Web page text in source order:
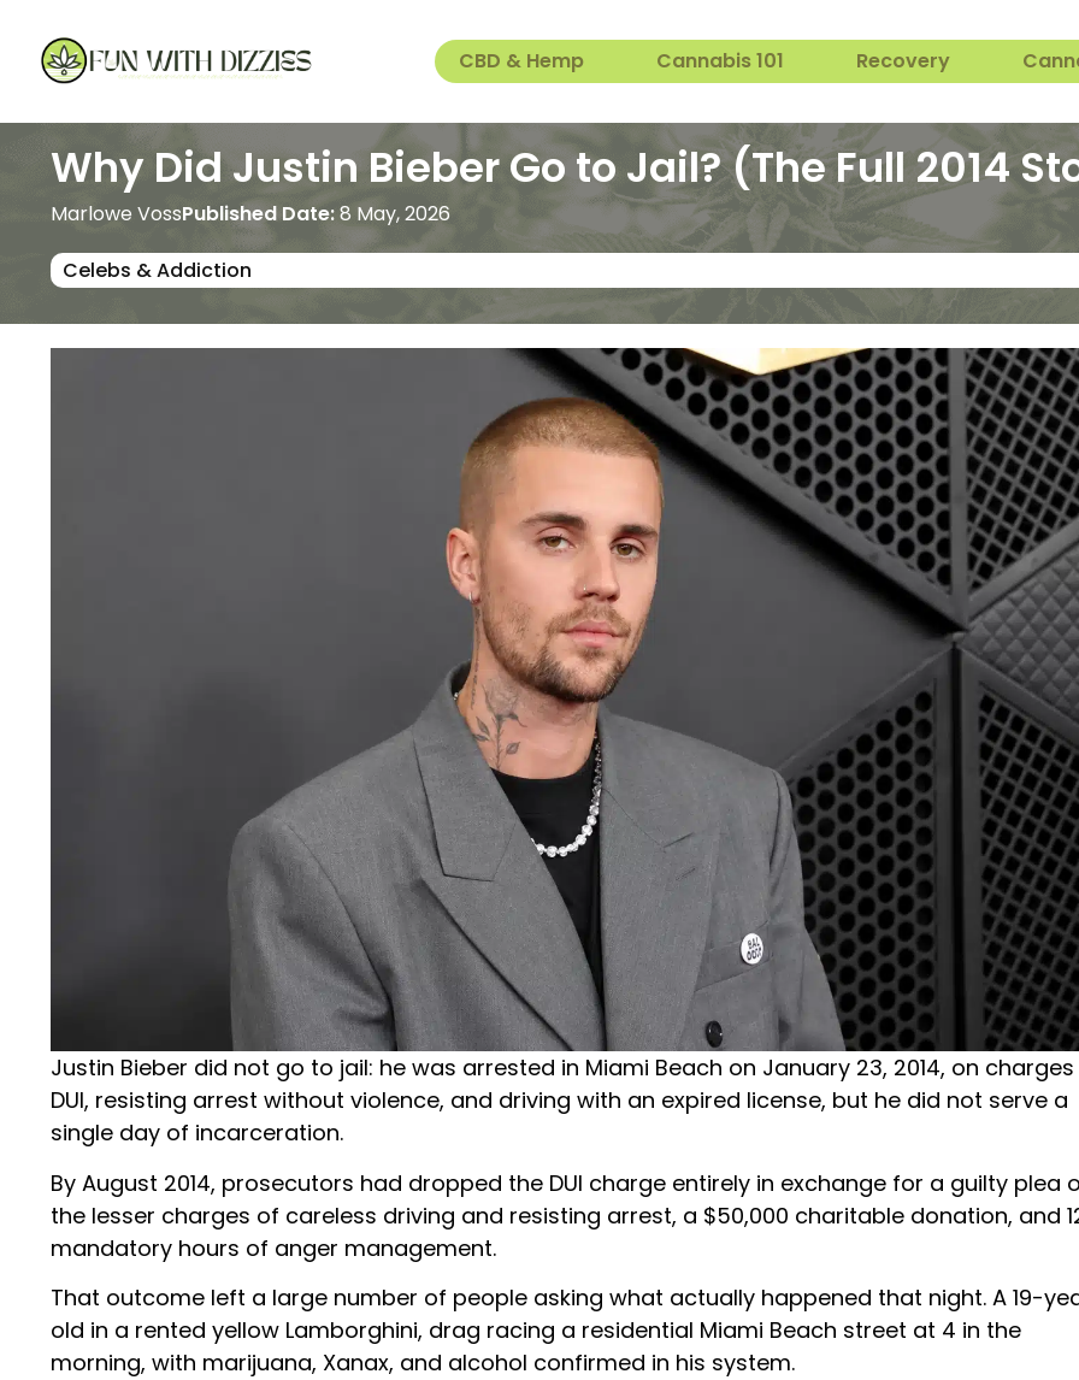
CBD & Hemp Cannabis 101 Recovery
Why Did Justin Bieber Go to Jail? (The Full 2014
Marlowe VossPublished Date:8 May, 2026
Celebs & Addiction
Justin Bieber did not go to jail: he was arrested in Miami Beach on January 23, 2014, on
DUI, resisting arrest without violence, and driving with an expired license, but he did not serve a
single day of incarceration.
By August 2014, prosecutors had dropped the DUI charge entirely in exchange for a guilty plea
the lesser charges of careless driving and resisting arrest, a $50,000 charitable donation, and
mandatory hours of anger management.
That outcome left a large number of people asking what actually happened that night. A 19-
old in a rented yellow Lamborghini, drag racing a residential Miami Beach street at 4 in the
morning, with marijuana, Xanax, and alcohol confirmed in his system.